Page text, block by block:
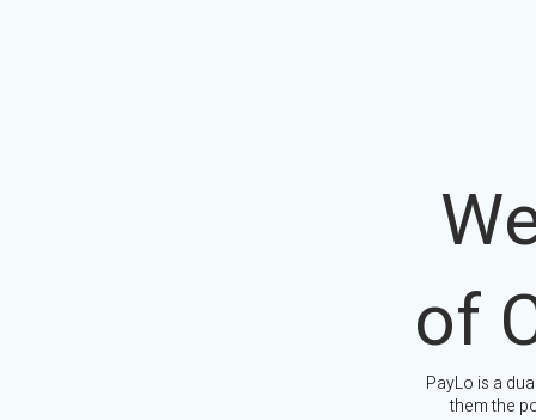
of
PayLo is a
them the